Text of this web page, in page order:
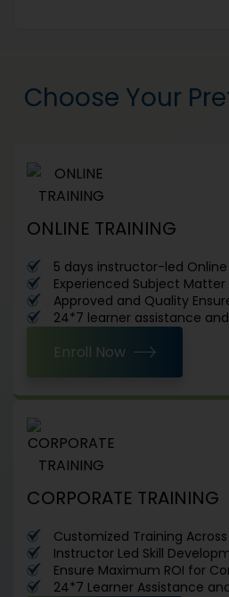
Choose Your
ONLINE TRAINING
5 days instructor-led
Experienced Subject Matter
Approved and Quality
24*7 learner assistance
Enroll Now
CORPORATE TRAINING
Customized Training
Instructor Led Skill
Ensure Maximum ROI for
24*7 Learner Assistance